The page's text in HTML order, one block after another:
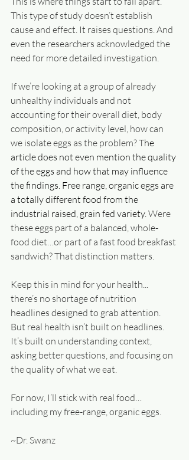
This type of study doesn’t establish
cause and effect. It raises questions. And
even the researchers acknowledged the
need for more detailed investigation.
If we’re looking at a group of already
unhealthy individuals and not
accounting for their overall diet, body
composition, or activity level, how can
we isolate eggs as the problem? The
article does not even mention the quality
of the eggs and how that may influence
the findings. Free range, organic eggs are
a totally different food from the
industrial raised, grain fed variety. Were
these eggs part of a balanced, whole-
food diet…or part of a fast food breakfast
sandwich? That distinction matters.
Keep this in mind for your health...
there’s no shortage of nutrition
headlines designed to grab attention.
But real health isn’t built on headlines.
It’s built on understanding context,
asking better questions, and focusing on
the quality of what we eat.
For now, I’ll stick with real food…
including my free-range, organic eggs.
~Dr. Swanz